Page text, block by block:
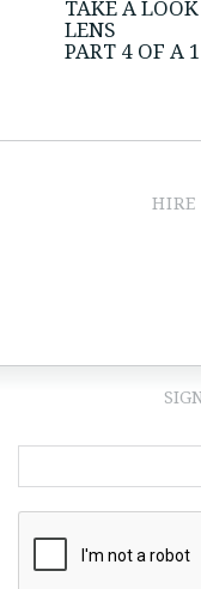
TAKE A
LENS
PART 4 OF A
HIRE